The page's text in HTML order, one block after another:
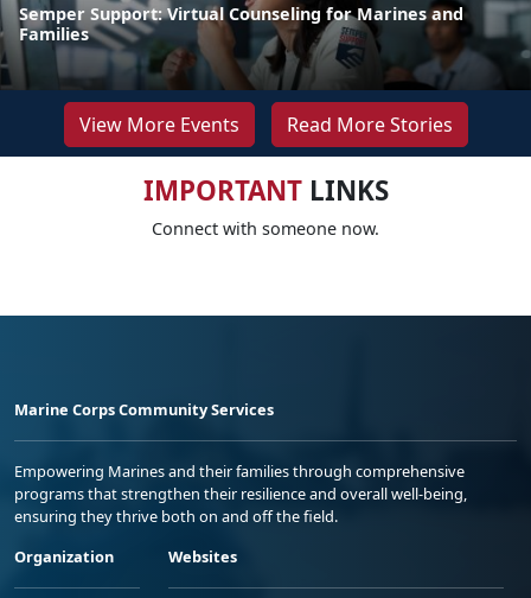
Semper Support: Virtual Counseling for Marines and
Families
View More Events Read More Stories
IMPORTANTLINKS
Connect with someone now.
Marine Corps Community Services
Empowering Marines and their families through comprehensive
programs that strengthen their resilience and overall well-being,
ensuring they thrive both on and off the field.
Organization
Websites